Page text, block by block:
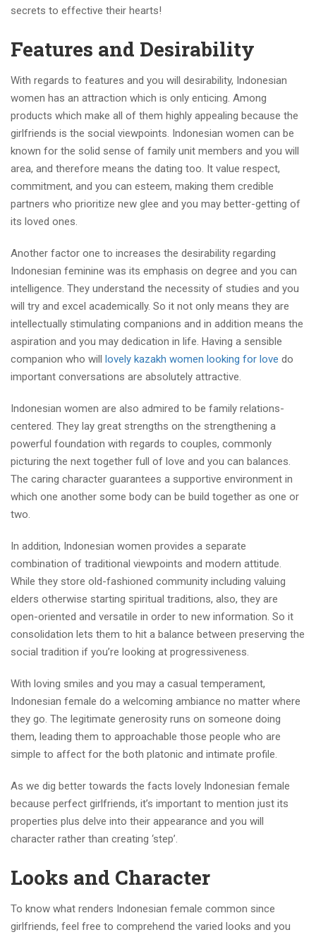
secrets to effective their hearts!
Features and Desirability
With regards to features and you will desirability, Indonesian
women has an attraction which is only enticing. Among
products which make all of them highly appealing because the
girlfriends is the social viewpoints. Indonesian women can be
known for the solid sense of family unit members and you will
area, and therefore means the dating too. It value respect,
commitment, and you can esteem, making them credible
partners who prioritize new glee and you may better-getting of
its loved ones.
Another factor one to increases the desirability regarding
Indonesian feminine was its emphasis on degree and you can
intelligence. They understand the necessity of studies and you
will try and excel academically. So it not only means they are
intellectually stimulating companions and in addition means the
aspiration and you may dedication in life. Having a sensible
companion who will lovely kazakh women looking for love do
important conversations are absolutely attractive.
Indonesian women are also admired to be family relations-
centered. They lay great strengths on the strengthening a
powerful foundation with regards to couples, commonly
picturing the next together full of love and you can balances.
The caring character guarantees a supportive environment in
which one another some body can be build together as one or
two.
In addition, Indonesian women provides a separate
combination of traditional viewpoints and modern attitude.
While they store old-fashioned community including valuing
elders otherwise starting spiritual traditions, also, they are
open-oriented and versatile in order to new information. So it
consolidation lets them to hit a balance between preserving the
social tradition if you’re looking at progressiveness.
With loving smiles and you may a casual temperament,
Indonesian female do a welcoming ambiance no matter where
they go. The legitimate generosity runs on someone doing
them, leading them to approachable those people who are
simple to affect for the both platonic and intimate profile.
As we dig better towards the facts lovely Indonesian female
because perfect girlfriends, it’s important to mention just its
properties plus delve into their appearance and you will
character rather than creating ‘step’.
Looks and Character
To know what renders Indonesian female common since
girlfriends, feel free to comprehend the varied looks and you